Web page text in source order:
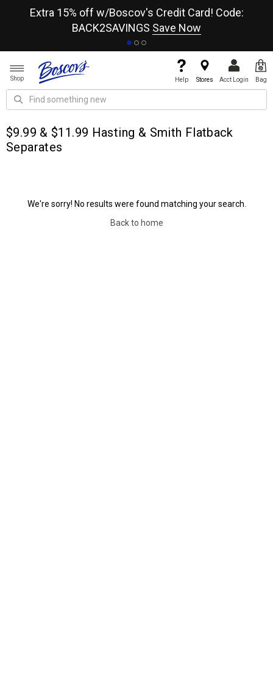
Extra 15% off w/Boscov's Credit Card! Code:
BACK2SAVINGS Save Now
Shop Help Stores Acct Login Bag
$9.99 & $11.99 Hasting & Smith Flatback
Separates
We're sorry! No results were found matching your search.
Back to home